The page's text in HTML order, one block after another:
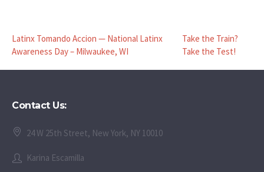
Latinx Tomando Accion — National Latinx
Awareness Day – Milwaukee, WI
Take the Train?
Take the Test!
Contact Us:
24 W 25th Street, New York, NY 10010
Karina Escamilla